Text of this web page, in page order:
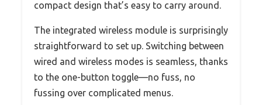
compact design that’s easy to carry around.
The integrated wireless module is surprisingly
straightforward to set up. Switching between
wired and wireless modes is seamless, thanks
to the one-button toggle—no fuss, no
fussing over complicated menus.